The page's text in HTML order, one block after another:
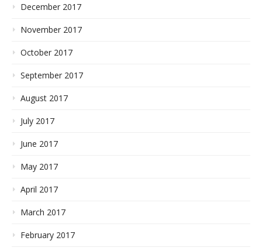
December 2017
November 2017
October 2017
September 2017
August 2017
July 2017
June 2017
May 2017
April 2017
March 2017
February 2017